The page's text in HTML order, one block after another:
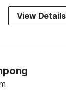
View Details